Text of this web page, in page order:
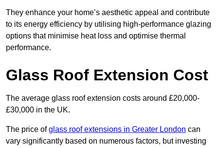
They enhance your home’s aesthetic appeal and contribute
to its energy efficiency by utilising high-performance glazing
options that minimise heat loss and optimise thermal
performance.
Glass Roof Extension Cost
The average glass roof extension costs around £20,000-
£30,000 in the UK.
The price ofglass roof extensions in Greater London can
vary significantly based on numerous factors, but investing